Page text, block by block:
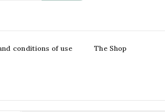
conditions of use The Shop